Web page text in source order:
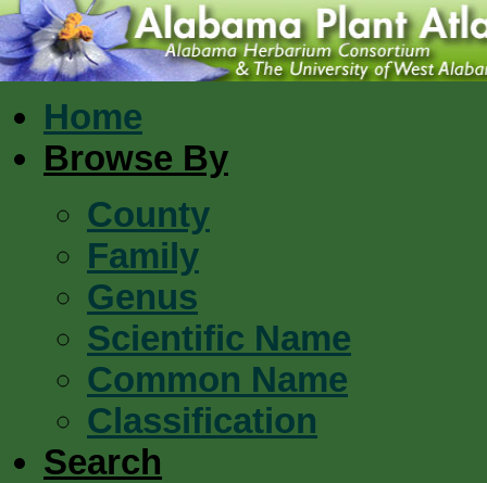
Home
Browse By
County
Family
Genus
Scientific Name
Common Name
Classification
Search